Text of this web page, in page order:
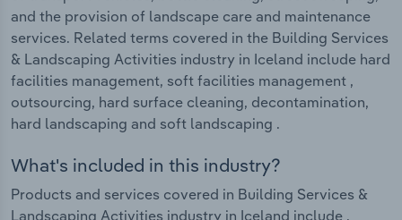
and the provision of landscape care and maintenance
services. Related terms covered in the Building Services
& Landscaping Activities industry in Iceland include hard
facilities management, soft facilities management ,
outsourcing, hard surface cleaning, decontamination,
hard landscaping and soft landscaping .
What's included in this industry?
Products and services covered in Building Services &
Landscaping Activities industry in Iceland include .